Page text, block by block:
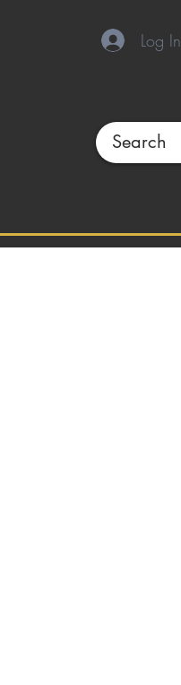
Log In